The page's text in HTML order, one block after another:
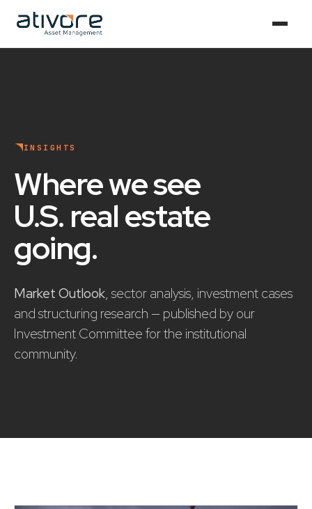
INSIGHTS
Where we see
U.S. real estate
going.
Market Outlook, sector analysis, investment cases
and structuring research — published by our
Investment Committee for the institutional
community.